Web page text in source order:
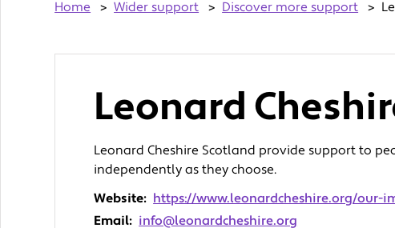
Home > Wider support > Discover more support >
Leonard
Leonard Cheshire Scotland provide support to
independently as they choose.
Website: https://www.leonardcheshire.org/our-
Email: info@leonardcheshire.org